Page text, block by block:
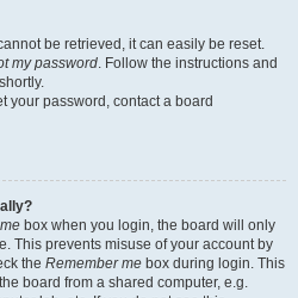
be retrieved, it can easily be reset.
my password. Follow the instructions and
your password, contact a board
box when you login, the board will only
This prevents misuse of your account by
the Remember me box during login. This
board from a shared computer, e.g.